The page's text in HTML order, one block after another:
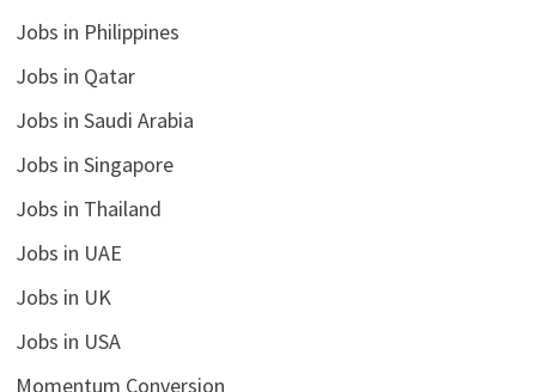
Jobs in Philippines
Jobs in Qatar
Jobs in Saudi Arabia
Jobs in Singapore
Jobs in Thailand
Jobs in UAE
Jobs in UK
Jobs in USA
Momentum Conversion